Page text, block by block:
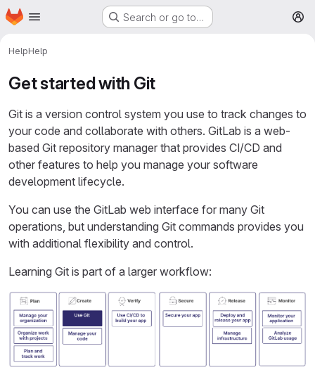
Skip to main content
Homepage Search or go to…
HelpHelp
Get started with Git
Git is a version control system you use to track changes to
your code and collaborate with others. GitLab is a web-
based Git repository manager that provides CI/CD and
other features to help you manage your software
development lifecycle.
You can use the GitLab web interface for many Git
operations, but understanding Git commands provides you
with additional flexibility and control.
Learning Git is part of a larger workflow: